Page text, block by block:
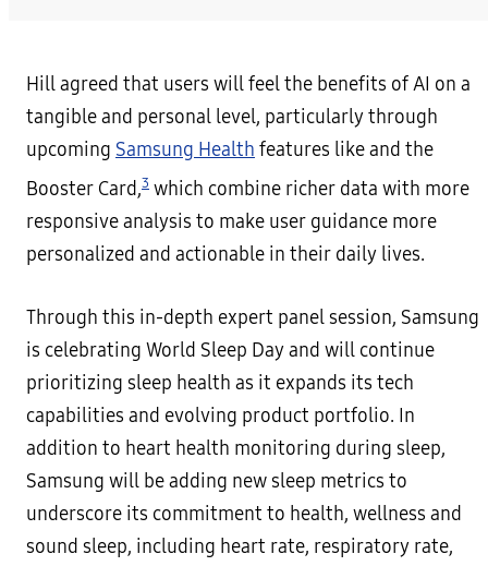
Hill agreed that users will feel the benefits of AI on a
tangible and personal level, particularly through
upcoming Samsung Health features like and the
Booster Card,3 which combine richer data with more
responsive analysis to make user guidance more
personalized and actionable in their daily lives.
Through this in-depth expert panel session, Samsung
is celebrating World Sleep Day and will continue
prioritizing sleep health as it expands its tech
capabilities and evolving product portfolio. In
addition to heart health monitoring during sleep,
Samsung will be adding new sleep metrics to
underscore its commitment to health, wellness and
sound sleep, including heart rate, respiratory rate,